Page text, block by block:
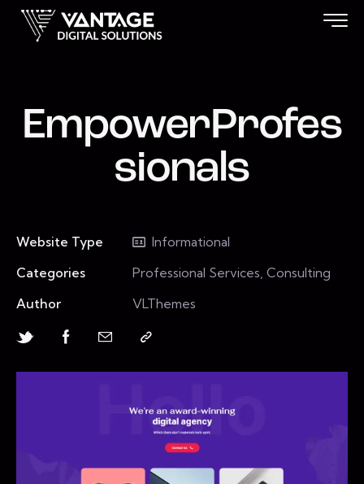
EmpowerProfes
sionals
Website Type
Informational
Categories
Professional Services, Consulting
Author
VLThemes